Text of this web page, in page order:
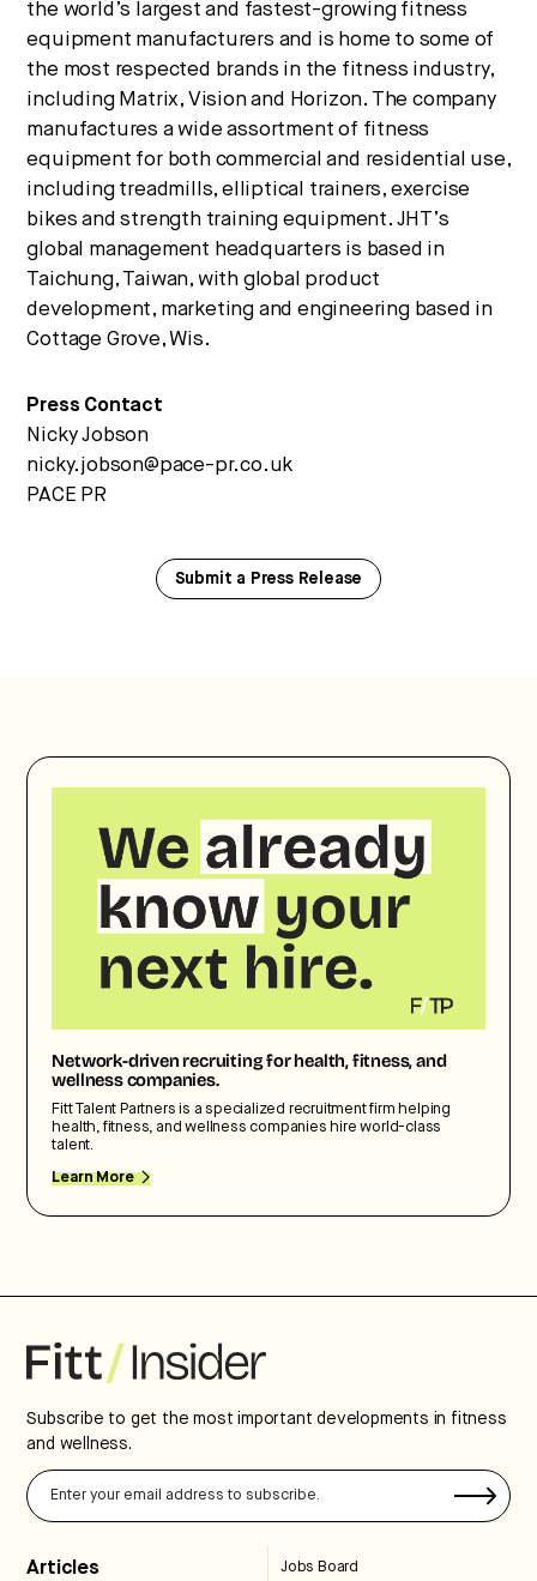
the world’s largest and fastest-growing fitness
equipment manufacturers and is home to some of
the most respected brands in the fitness industry,
including Matrix, Vision and Horizon. The company
manufactures a wide assortment of fitness
equipment for both commercial and residential use,
including treadmills, elliptical trainers, exercise
bikes and strength training equipment. JHT’s
global management headquarters is based in
Taichung, Taiwan, with global product
development, marketing and engineering based in
Cottage Grove, Wis.
Press Contact
Nicky Jobson
nicky.jobson@pace-pr.co.uk
PACE PR
Submit a Press Release
Network-driven recruiting for health, fitness, and
wellness companies.
Fitt Talent Partners is a specialized recruitment firm helping
health, fitness, and wellness companies hire world-class
talent.
Learn More
Subscribe to get the most important developments in fitness
and wellness.
Articles Jobs Board